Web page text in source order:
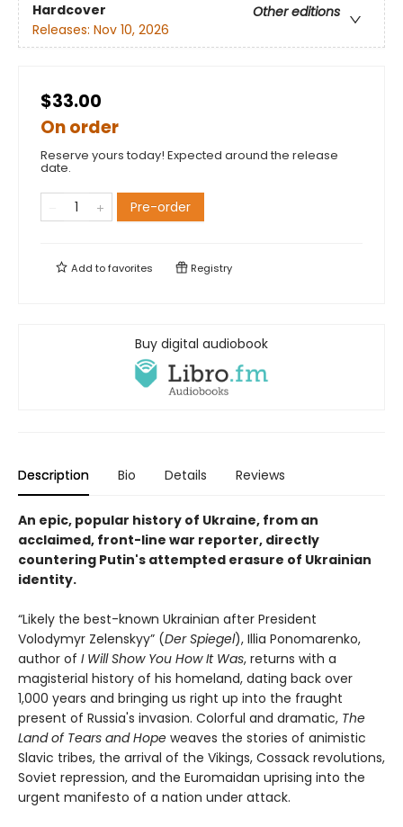
Hardcover
Other editions
Releases: Nov 10, 2026
$33.00
On order
Reserve yours today! Expected around the release
date.
Pre-order
Add tofavorites Registry
Buy digital audiobook
Description Bio Details Reviews
An epic, popular history of Ukraine, from an
acclaimed, front-line war reporter, directly
countering Putin's attempted erasure of Ukrainian
identity.
“Likely the best-known Ukrainian after President
Volodymyr Zelenskyy” (Der Spiegel), Illia Ponomarenko,
author of I Will Show You How It Was, returns with a
magisterial history of his homeland, dating back over
1,000 years and bringing us right up into the fraught
present of Russia's invasion. Colorful and dramatic, The
Land of Tears and Hope weaves the stories of animistic
Slavic tribes, the arrival of the Vikings, Cossack revolutions,
Soviet repression, and the Euromaidan uprising into the
urgent manifesto of a nation under attack.